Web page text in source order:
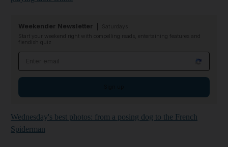
Weekender Newsletter
Start your weekend right with compelling reads, entertaining features and
fiendish quiz
Wednesday's best photos: from a posing dog to the French
Spiderman